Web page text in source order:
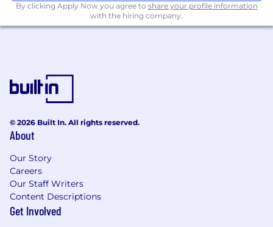
You'll be part of a dynamic Innovation & Growth
team focused on pipeline development, brand
making a tangible impact on McCain's growth
trajectory.
About McCain .
we provide you with opportunities to make an
impact that matters.
Leadership principles .
By clicking Apply Now you agree to share your profile information
with the hiring company.
© 2026 Built In. All rights reserved.
About
Our Story
Careers
Our Staff Writers
Content Descriptions
Get Involved